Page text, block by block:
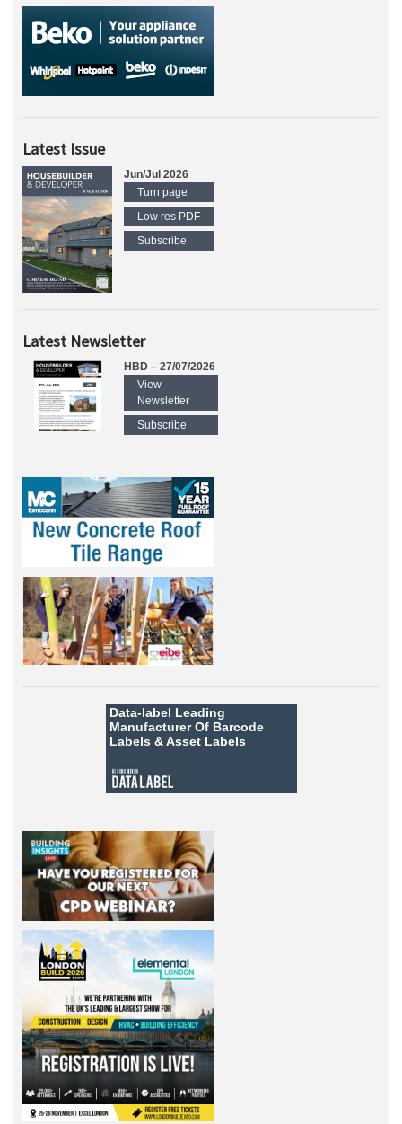
Latest Issue
Jun/Jul 2026
Turn page
Low res PDF
Subscribe
Latest Newsletter
HBD – 27/07/2026
View
Newsletter
Subscribe
Data-label Leading
Manufacturer Of Barcode
Labels &Asset Labels